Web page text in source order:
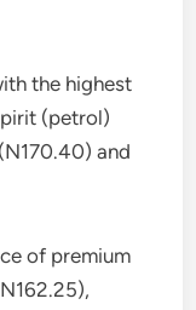
the highest
(petrol)
and
of premium